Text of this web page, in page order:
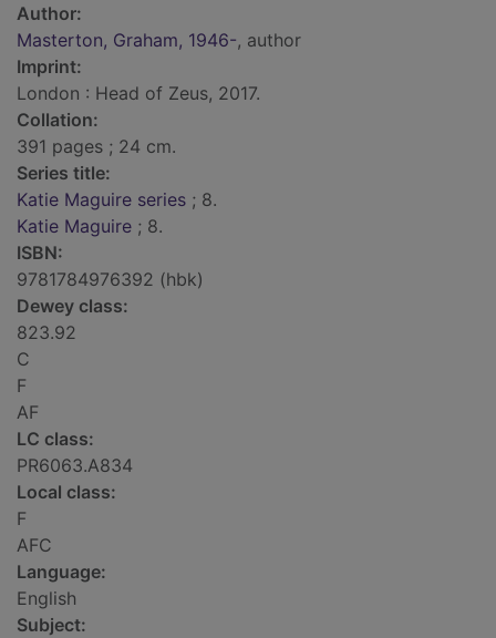
Author:
Masterton, Graham, 1946-, author
Imprint:
London : Head of Zeus, 2017.
Collation:
391 pages ; 24 cm.
Series title:
Katie Maguire series ; 8.
Katie Maguire ; 8.
ISBN:
9781784976392 (hbk)
Dewey class:
823.92
C
F
AF
LC class:
PR6063.A834
Local class:
F
AFC
Language:
English
Subject: